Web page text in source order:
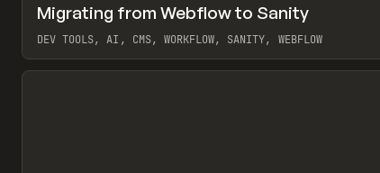
LEARN ARTICLE
Migrating from Webflow to Sanity
DEV TOOLS, AI, CMS, WORKFLOW, SANITY, WEBFLOW
View item